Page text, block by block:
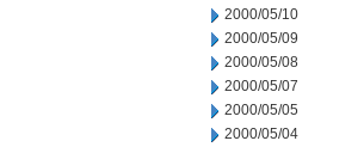
2000/05/10
2000/05/09
2000/05/08
2000/05/07
2000/05/05
2000/05/04